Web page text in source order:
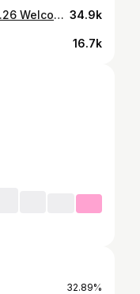
თინათინ მოწონელიძე 💗🌸 25.06.26 Welcome to the world , my love ! 34.9k
16.7k
32.89%